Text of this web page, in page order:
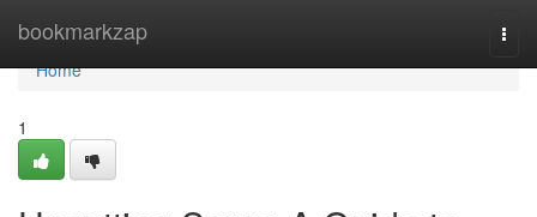
bookmarkzap
Home
Home
1